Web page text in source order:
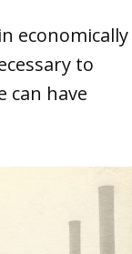
economically
to
can have